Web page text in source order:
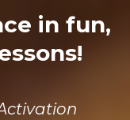
in fun,